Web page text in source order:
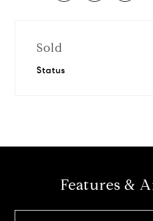
Sold
Status
Features &